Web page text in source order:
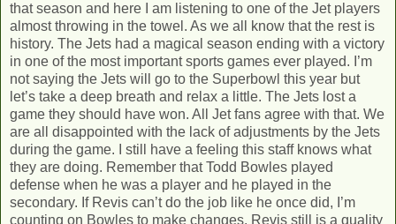
that season and here I am listening to one of the Jet players
almost throwing in the towel. As we all know that the rest is
history. The Jets had a magical season ending with a victory
in one of the most important sports games ever played. I’m
not saying the Jets will go to the Superbowl this year but
let’s take a deep breath and relax a little. The Jets lost a
game they should have won. All Jet fans agree with that. We
are all disappointed with the lack of adjustments by the Jets
during the game. I still have a feeling this staff knows what
they are doing. Remember that Todd Bowles played
defense when he was a player and he played in the
secondary. If Revis can’t do the job like he once did, I’m
counting on Bowles to make changes. Revis still is a quality